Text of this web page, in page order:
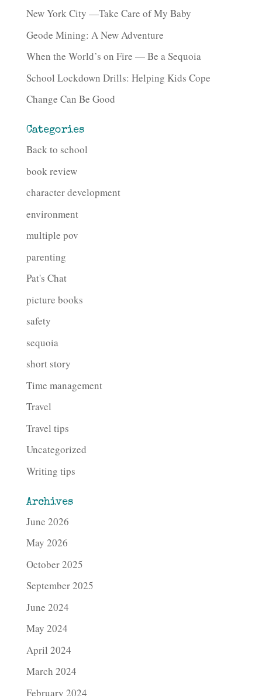
New York City —Take Care of My Baby
Geode Mining: A New Adventure
When the World’s on Fire — Be a Sequoia
School Lockdown Drills: Helping Kids Cope
Change Can Be Good
Categories
Back to school
book review
character development
environment
multiple pov
parenting
Pat's Chat
picture books
safety
sequoia
short story
Time management
Travel
Travel tips
Uncategorized
Writing tips
Archives
June 2026
May 2026
October 2025
September 2025
June 2024
May 2024
April 2024
March 2024
February 2024